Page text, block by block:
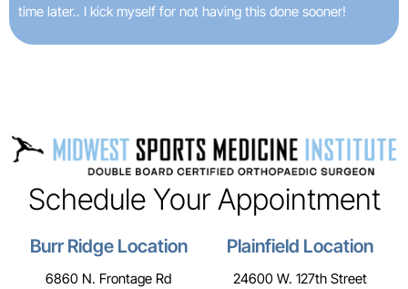
time later.. I kick myself for not having this done sooner!
Schedule Your Appointment
Burr Ridge Location
6860 N. Frontage Rd
Plainfield Location
24600 W. 127th Street